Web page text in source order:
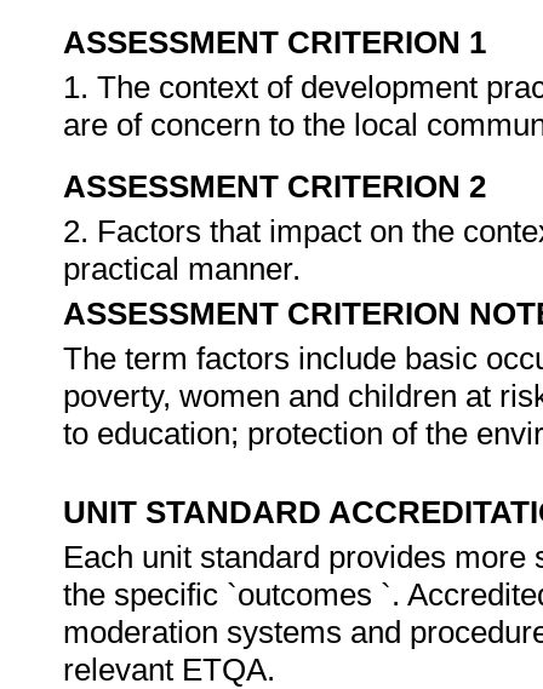
ASSESSMENT CRITERION 1
1. The context of development
are of concern to the local
ASSESSMENT CRITERION 2
2. Factors that impact on the
practical manner.
ASSESSMENT CRITERION
The term factors include basic
poverty, women and children at
to education; protection of the
UNIT STANDARD
Each unit standard provides
the specific `outcomes `.
moderation systems and
relevant ETQA.